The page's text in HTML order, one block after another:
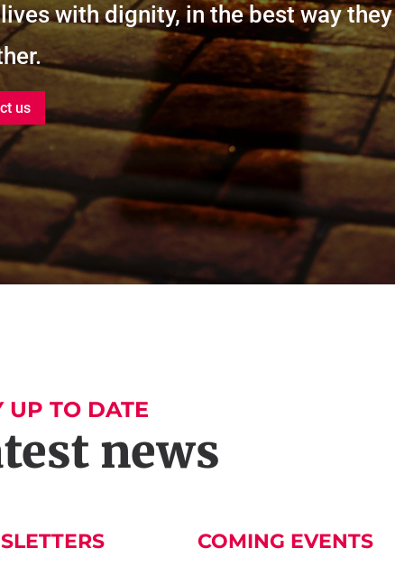
with dignity, in the best way
us
UP TO DATE
news
COMING EVENTS